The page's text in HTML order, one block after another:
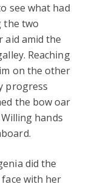
see what had
the two
aid amid the
Reaching
on the other
progress
the bow oar
hands
did the
with her